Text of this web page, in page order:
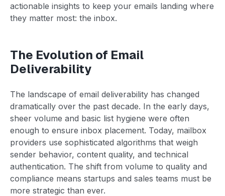
actionable insights to keep your emails landing where
they matter most: the inbox.
The Evolution of Email
Deliverability
The landscape of email deliverability has changed
dramatically over the past decade. In the early days,
sheer volume and basic list hygiene were often
enough to ensure inbox placement. Today, mailbox
providers use sophisticated algorithms that weigh
sender behavior, content quality, and technical
authentication. The shift from volume to quality and
compliance means startups and sales teams must be
more strategic than ever.